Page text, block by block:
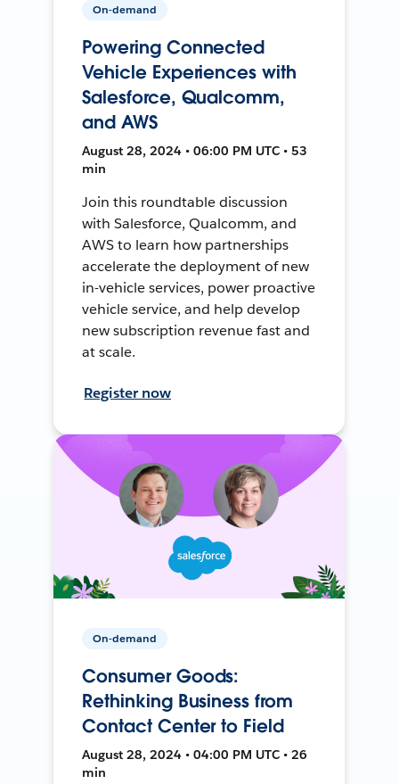
On-demand
Powering Connected
Vehicle Experiences with
Salesforce, Qualcomm,
and AWS
August 28, 2024 • 06:00 PM UTC • 53
min
Join this roundtable discussion
with Salesforce, Qualcomm, and
AWS to learn how partnerships
accelerate the deployment of new
in-vehicle services, power proactive
vehicle service, and help develop
new subscription revenue fast and
at scale.
Register now
On-demand
Consumer Goods:
Rethinking Business from
Contact Center to Field
August 28, 2024 • 04:00 PM UTC • 26
min